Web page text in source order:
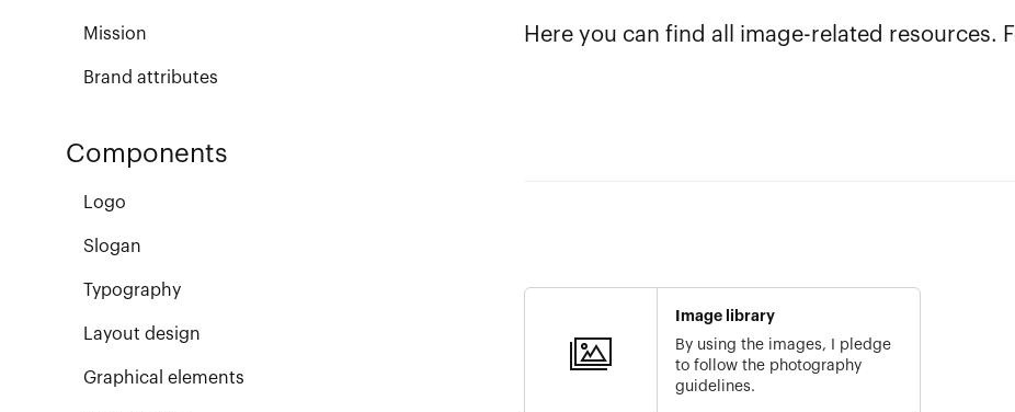
Mission
Brand attributes
Components
Logo
Slogan
Typography
Layout design
Graphical elements
Here you can find all image-related resources.
Image library
By using the images, I pledge
to follow the photography
guidelines.